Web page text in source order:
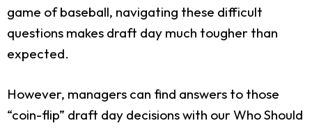
game of baseball, navigating these difficult
questions makes draft day much tougher than
expected.
However, managers can find answers to those
“coin-flip” draft day decisions with our Who Should